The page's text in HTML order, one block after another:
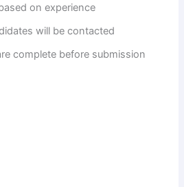
on experience
will be contacted
complete before submission